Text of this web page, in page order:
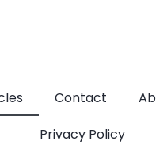
Contact
Privacy Policy